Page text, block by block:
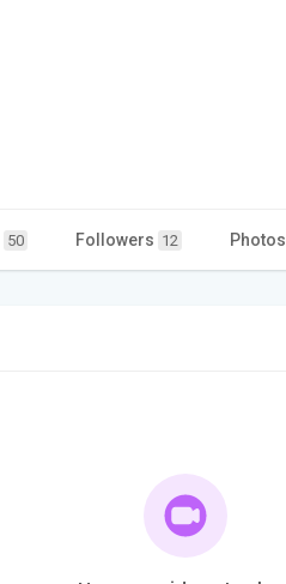
50 Followers 12 Photos